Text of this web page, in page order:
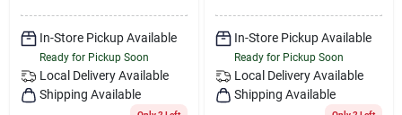
In-Store Pickup Available
Ready for Pickup Soon
Local Delivery Available
Shipping Available
In-Store Pickup Available
Ready for Pickup Soon
Local Delivery Available
Shipping Available